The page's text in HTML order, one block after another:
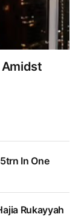
Amidst
In One
Rukayyah